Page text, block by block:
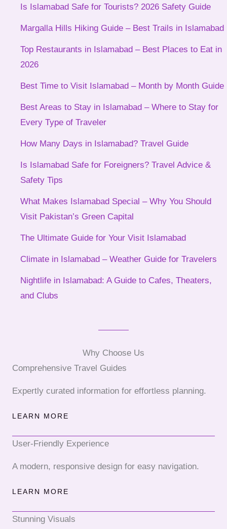
Is Islamabad Safe for Tourists? 2026 Safety Guide
Margalla Hills Hiking Guide – Best Trails in Islamabad
Top Restaurants in Islamabad – Best Places to Eat in
2026
Best Time to Visit Islamabad – Month by Month Guide
Best Areas to Stay in Islamabad – Where to Stay for
Every Type of Traveler
How Many Days in Islamabad? Travel Guide
Is Islamabad Safe for Foreigners? Travel Advice &
Safety Tips
What Makes Islamabad Special – Why You Should
Visit Pakistan’s Green Capital
The Ultimate Guide for Your Visit Islamabad
Climate in Islamabad – Weather Guide for Travelers
Nightlife in Islamabad: A Guide to Cafes, Theaters,
and Clubs
Why Choose Us
Comprehensive Travel Guides
Expertly curated information for effortless planning.
LEARN MORE
User-Friendly Experience
A modern, responsive design for easy navigation.
LEARN MORE
Stunning Visuals